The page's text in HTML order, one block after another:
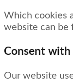
Which cookies
website can be
Consent
Our website